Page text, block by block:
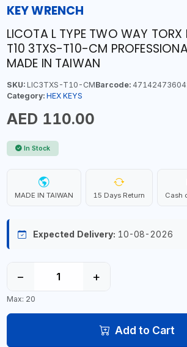
KEY WRENCH
LICOTA L TYPE TWO WAY TORX
T10 3TXS-T10-CM
MADE IN TAIWAN
SKU:LIC3TXS-T10-CMBarcode:
Category: HEX KEYS
AED 110.00
In Stock
MADE IN TAIWAN 15 Days Return Cash
Expected Delivery: 10-08-2026
− +
Max: 20
Add to Cart